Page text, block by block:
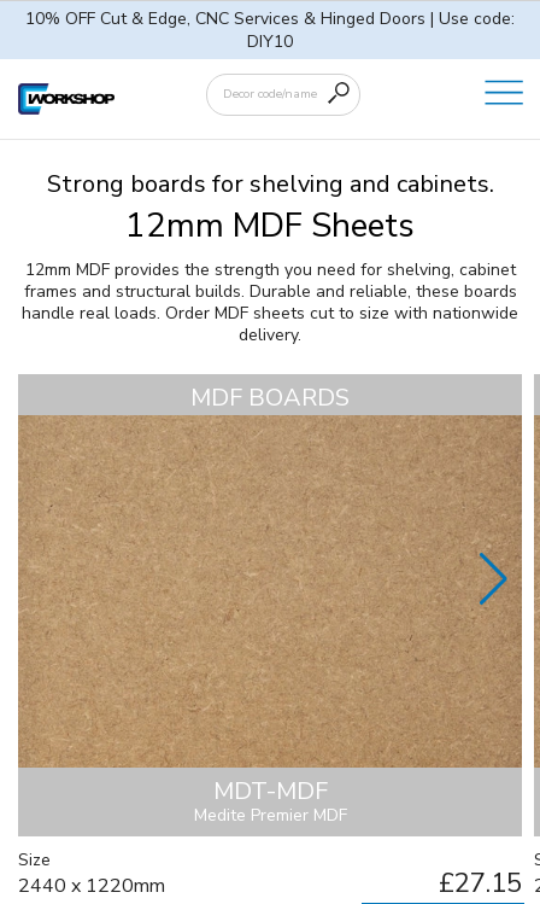
10% OFF Cut & Edge, CNC Services & Hinged Doors | Use code:
DIY10
Strong boards for shelving and cabinets.
12mm MDF Sheets
12mm MDF provides the strength you need for shelving, cabinet
frames and structural builds. Durable and reliable, these boards
handle real loads. Order MDF sheets cut to size with nationwide
delivery.
MDF BOARDS
MDT-MDF
Medite Premier MDF
Size
2440 x 1220mm £27.15